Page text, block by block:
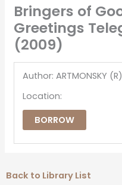
Bringers of
Greetings
(2009)
Author: ARTMONSKY (R)
Location:
BORROW
Back to Library List